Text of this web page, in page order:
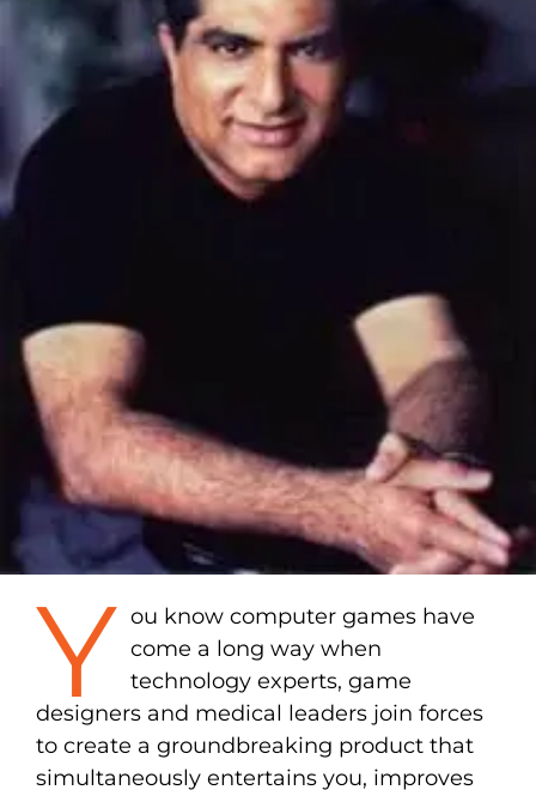
Y ou know computer games have
come a long way when
technology experts, game
designers and medical leaders join forces
to create a groundbreaking product that
simultaneously entertains you, improves